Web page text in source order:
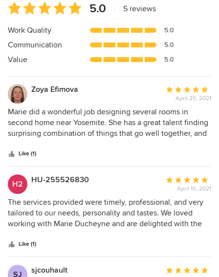
Average
rating:
5
of
5
5.0 5 reviews
Work Quality 5.0
Communication 5.0
Value 5.0
Zoya Efimova
Average
rating:
5
out
of
April 25, 2021
Marie did a wonderful job designing several rooms in
second home near Yosemite. She has a great talent finding
surprising combination of things that go well together, and
Like (1)
H2 HU-255526830
Average
rating:
5
out
of
April 15, 2021
The services provided were timely, professional, and very
tailored to our needs, personality and tastes. We loved
working with Marie Ducheyne and are delighted with the
recommend her to anyone and will love to hire her again
for any future projects.
Like (1)
SJ sjcouhault
Average